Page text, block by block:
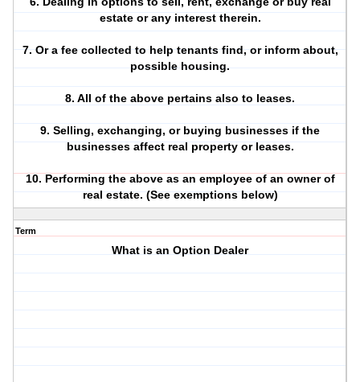
estate or any interest therein.
7. Or a fee collected to help tenants find, or inform about,
possible housing.
8. All of the above pertains also to leases.
9. Selling, exchanging, or buying businesses if the
businesses affect real property or leases.
10. Performing the above as an employee of an owner of
real estate. (See exemptions below)
Term
What is an Option Dealer